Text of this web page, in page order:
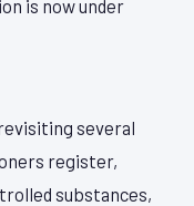
is now under
several
register,
substances,